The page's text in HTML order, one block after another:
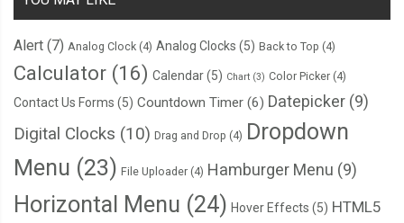
Alert (7) Analog Clock (4) Analog Clocks (5) Back to Top (4)
Calculator (16) Calendar(5) Chart (3) Color Picker (4)
Contact Us Forms (5) Countdown Timer (6) Datepicker (9)
Digital Clocks (10) Drag and Drop (4) Dropdown
Menu (23) File Uploader (4) Hamburger Menu (9)
Horizontal Menu (24) Hover Effects (5) HTML5